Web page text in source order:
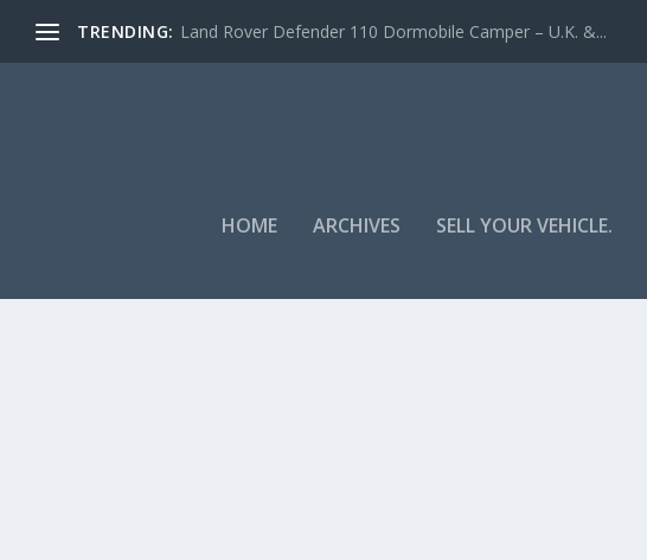
TRENDING: Land Rover Defender 110 Dormobile Camper – U.K. &...
HOME ARCHIVES SELL YOUR VEHICLE.